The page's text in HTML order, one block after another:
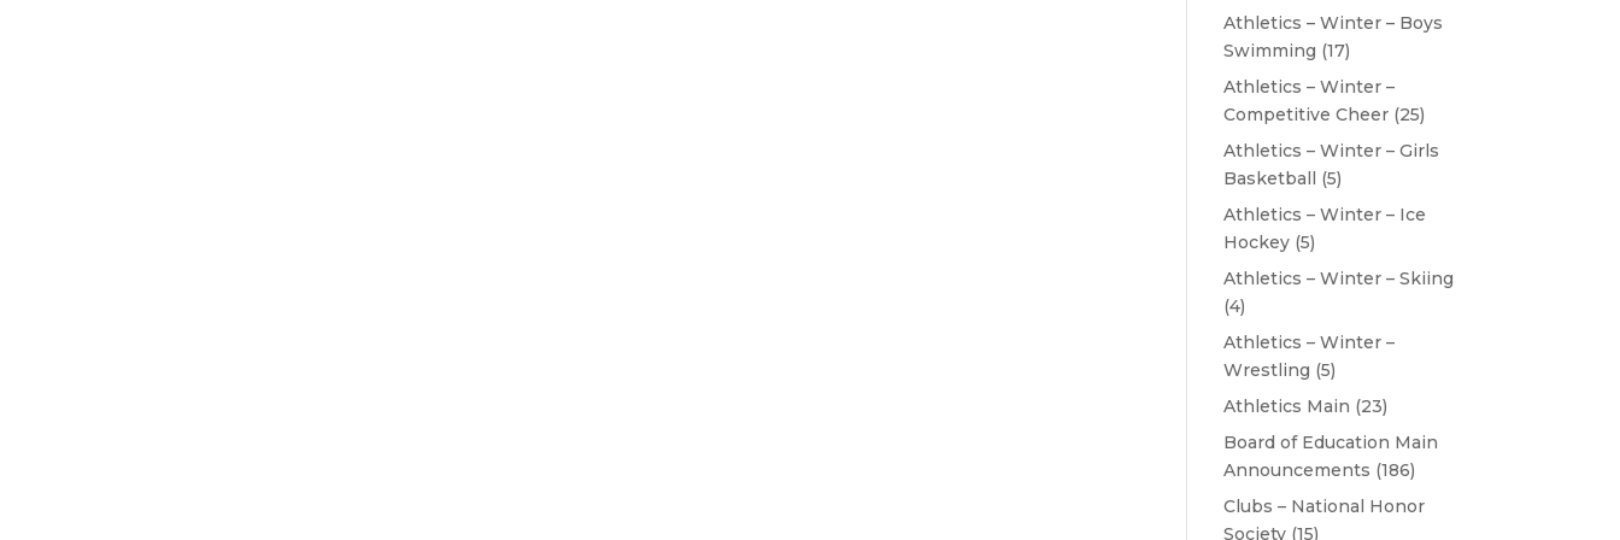
Athletics – Winter – Boys
Swimming (17)
Athletics – Winter –
Competitive Cheer (25)
Athletics – Winter – Girls
Basketball (5)
Athletics – Winter – Ice
Hockey (5)
Athletics – Winter – Skiing
(4)
Athletics – Winter –
Wrestling (5)
Athletics Main (23)
Board of Education Main
Announcements (186)
Clubs – National Honor
Society (15)